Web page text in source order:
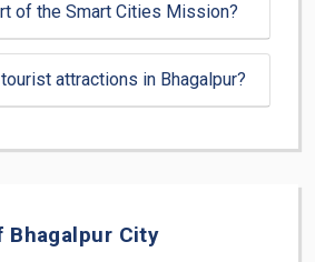
of the Smart Cities Mission?
attractions in Bhagalpur?
Bhagalpur City